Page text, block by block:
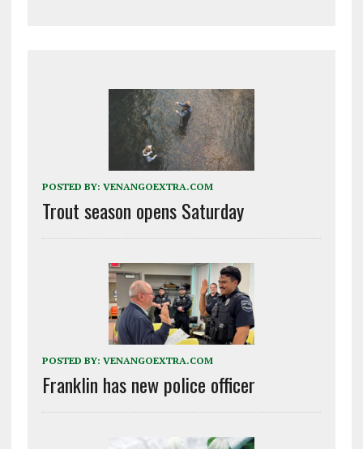
POSTED BY: VENANGOEXTRA.COM
Trout season opens Saturday
POSTED BY: VENANGOEXTRA.COM
Franklin has new police officer